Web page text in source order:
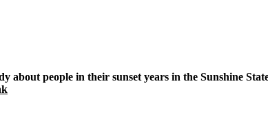
about people in their sunset years in the Sunshine